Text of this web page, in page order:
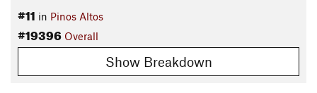
#11 in Pinos Altos
#19396 Overall
Show Breakdown